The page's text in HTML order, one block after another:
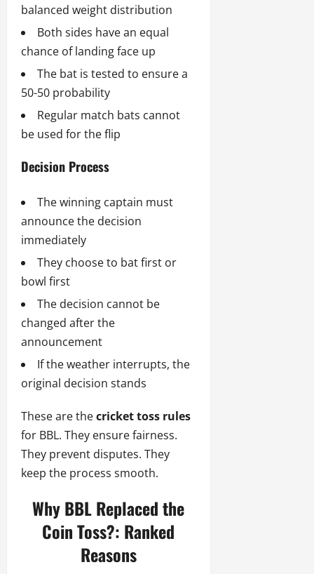
balanced weight distribution
Both sides have an equal
chance of landing face up
The bat is tested to ensure a
50-50 probability
Regular match bats cannot
be used for the flip
Decision Process
The winning captain must
announce the decision
immediately
They choose to bat first or
bowl first
The decision cannot be
changed after the
announcement
If the weather interrupts, the
original decision stands
These are thecricket toss rules
for BBL. They ensure fairness.
They prevent disputes. They
keep the process smooth.
Why BBL Replaced the
Coin Toss?: Ranked
Reasons